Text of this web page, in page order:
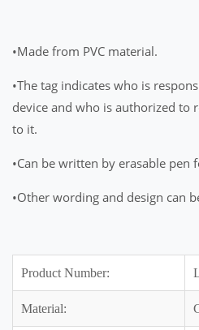
•Made from PVC material.
•The tag indicates who is
device and who is authorized to
to it.
•Can be written by erasable pen
•Other wording and design can
Product Number:
Material: